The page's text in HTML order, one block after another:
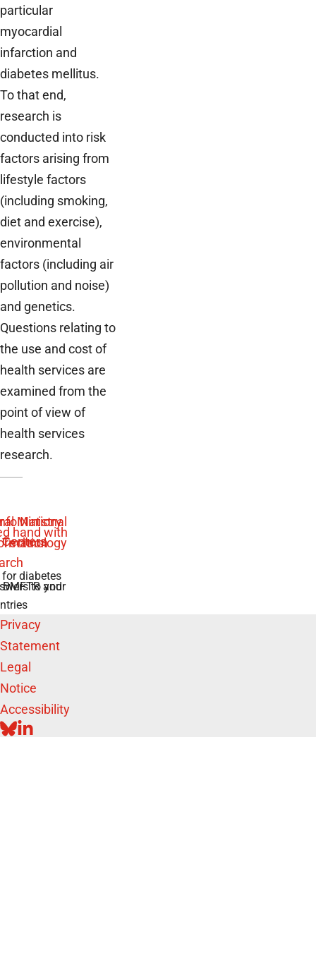
particular
myocardial
infarction and
diabetes mellitus.
To that end,
research is
conducted into risk
factors arising from
lifestyle factors
(including smoking,
diet and exercise),
environmental
factors (including air
pollution and noise)
and genetics.
Questions relating to
the use and cost of
health services are
examined from the
point of view of
health services
research.
to your
diabetes
and
Privacy
Statement
Legal
Notice
Accessibility
BLUESKY
LINKEDIN